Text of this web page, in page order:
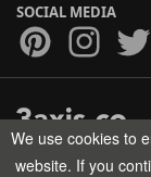
SOCIAL MEDIA
Copyright © 2017-
We use cookies to
website. If you